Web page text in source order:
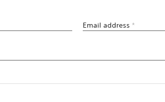
Email address *